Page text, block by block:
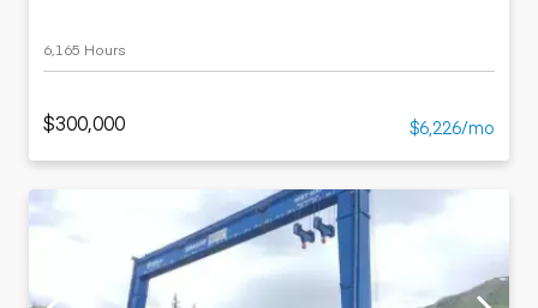
6,165 Hours
$300,000 $6,226/mo